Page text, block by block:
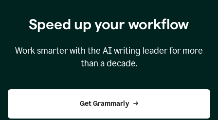
Speed up your workflow
Work smarter with the AI writing leader for more
than a decade.
Get Grammarly